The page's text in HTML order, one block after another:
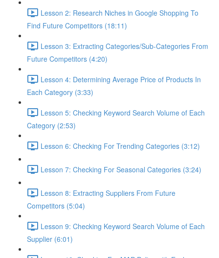
Lesson 2: Research Niches in Google Shopping To
Find Future Competitors (18:11)
Lesson 3: Extracting Categories/Sub-Categories From
Future Competitors (4:20)
Lesson 4: Determining Average Price of Products In
Each Category (3:33)
Lesson 5: Checking Keyword Search Volume of Each
Category (2:53)
Lesson 6: Checking For Trending Categories (3:12)
Lesson 7: Checking For Seasonal Categories (3:24)
Lesson 8: Extracting Suppliers From Future
Competitors (5:04)
Lesson 9: Checking Keyword Search Volume of Each
Supplier (6:01)